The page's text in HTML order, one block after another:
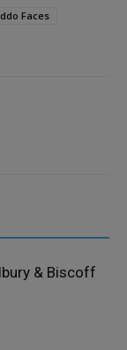
Faces
& Biscoff